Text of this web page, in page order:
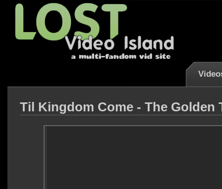
Til Kingdom Come - The Golden